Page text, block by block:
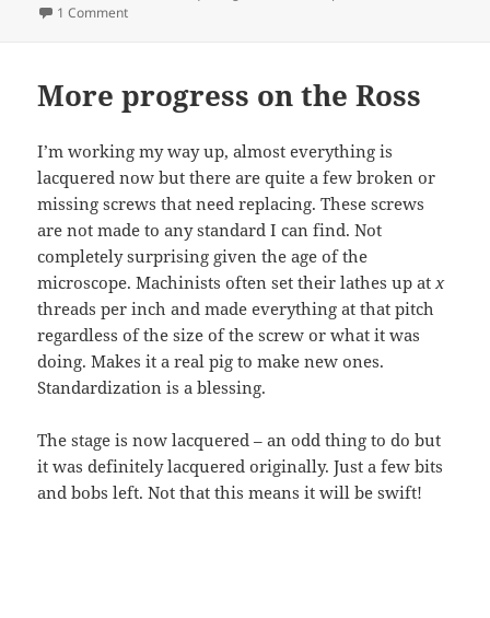
1 Commenton The completed Ross
More progress on the Ross
I’m working my way up, almost everything is
lacquered now but there are quite a few broken or
missing screws that need replacing. These screws
are not made to any standard I can find. Not
completely surprising given the age of the
microscope. Machinists often set their lathes up atx
threads per inch and made everything at that pitch
regardless of the size of the screw or what it was
doing. Makes it a real pig to make new ones.
Standardization is a blessing.
The stage is now lacquered – an odd thing to do but
it was definitely lacquered originally. Just a few bits
and bobs left. Not that this means it will be swift!